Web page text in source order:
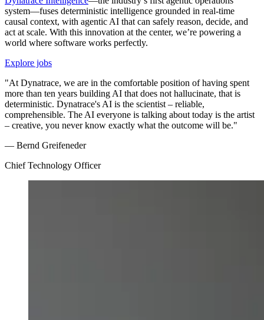
system—fuses deterministic intelligence grounded in real-time
causal context, with agentic AI that can safely reason, decide, and
act at scale. With this innovation at the center, we’re powering a
world where software works perfectly.
Explore jobs
"At Dynatrace, we are in the comfortable position of having spent
more than ten years building AI that does not hallucinate, that is
deterministic. Dynatrace's AI is the scientist – reliable,
comprehensible. The AI everyone is talking about today is the artist
– creative, you never know exactly what the outcome will be."
— Bernd Greifeneder
Chief Technology Officer